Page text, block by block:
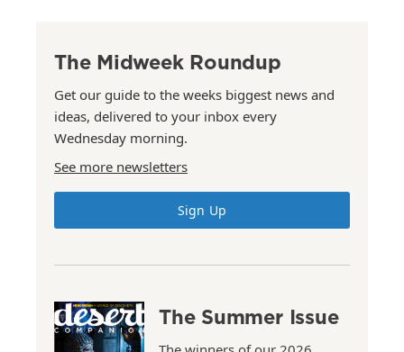
The Midweek Roundup
Get our guide to the weeks biggest news and
ideas, delivered to your inbox every
Wednesday morning.
See more newsletters
Sign Up
The Summer Issue